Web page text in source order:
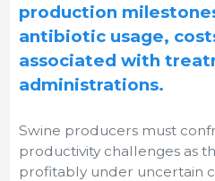
production
antibiotic usage,
associated with
administrations.
Swine producers must
productivity challenges as
profitably under uncertain